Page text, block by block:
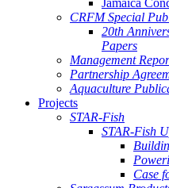
Jamaica
CRFM Special
20th
Papers
Management
Partnership
Aquaculture
Projects
STAR-Fish
STAR-Fish
Case